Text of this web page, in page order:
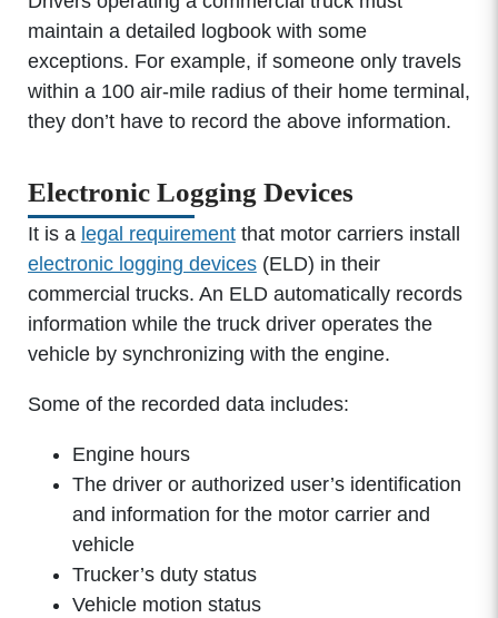
maintain a detailed logbook with some
exceptions. For example, if someone only travels
within a 100 air-mile radius of their home terminal,
they don’t have to record the above information.
Electronic Logging Devices
It is a legal requirementthat motor carriers install
electronic logging devices(ELD) in their
commercial trucks. An ELD automatically records
information while the truck driver operates the
vehicle by synchronizing with the engine.
Some of the recorded data includes:
Engine hours
The driver or authorized user’s identification
and information for the motor carrier and
vehicle
Trucker’s duty status
Vehicle motion status